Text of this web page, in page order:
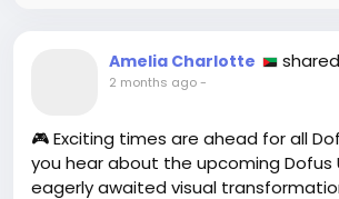
Amelia Charlotte
2 months ago-
🎮 Exciting times are ahead for all
you hear about the upcoming Dofus
eagerly awaited visual